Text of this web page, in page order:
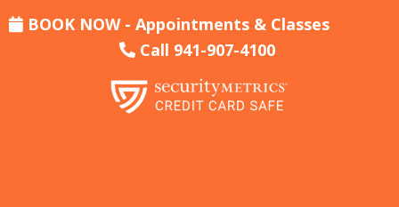
BOOK NOW - Appointments & Classes
Call 941-907-4100